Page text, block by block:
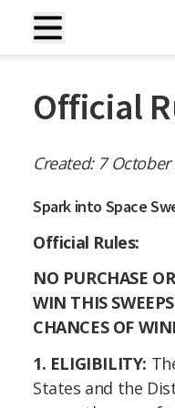
Official
Created: 7 October
Spark into Space
Official Rules:
NO PURCHASE
WIN THIS
CHANCES OF
1. ELIGIBILITY:
States and the